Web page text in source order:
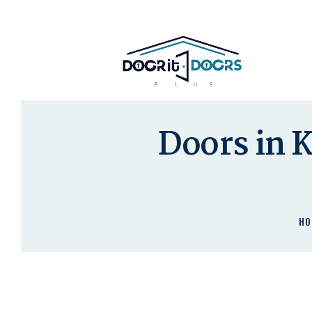
Doors in